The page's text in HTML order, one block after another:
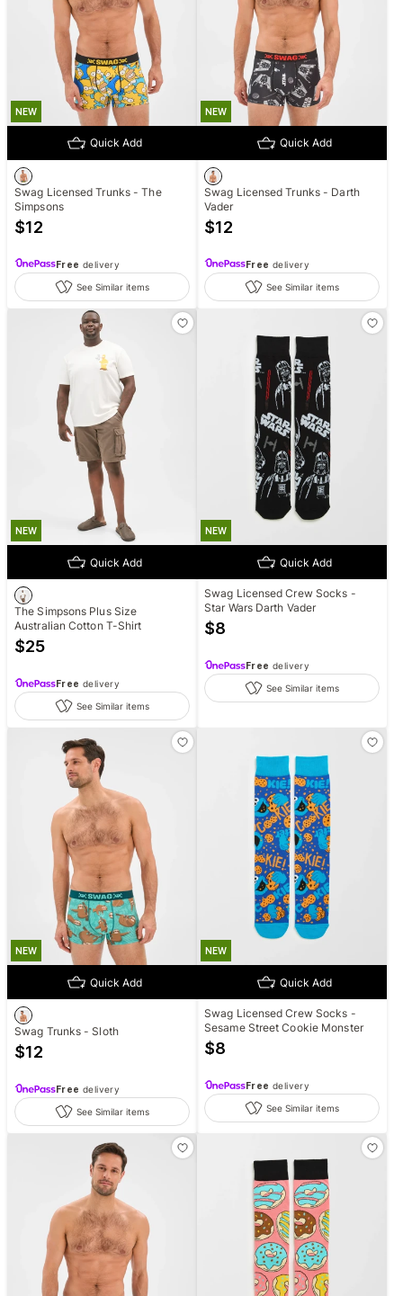
NEW
Quick Add
Swag Licensed Trunks - The
Simpsons
$12
Free delivery
See Similar items
NEW
Quick Add
Swag Licensed Trunks - Darth
Vader
$12
Free delivery
See Similar items
NEW
Quick Add
The Simpsons Plus Size
Australian Cotton T-Shirt
$25
Free delivery
See Similar items
NEW
Quick Add
Swag Licensed Crew Socks -
Star Wars Darth Vader
$8
Free delivery
See Similar items
NEW
Quick Add
Swag Trunks - Sloth
$12
Free delivery
See Similar items
NEW
Quick Add
Swag Licensed Crew Socks -
Sesame Street Cookie Monster
$8
Free delivery
See Similar items